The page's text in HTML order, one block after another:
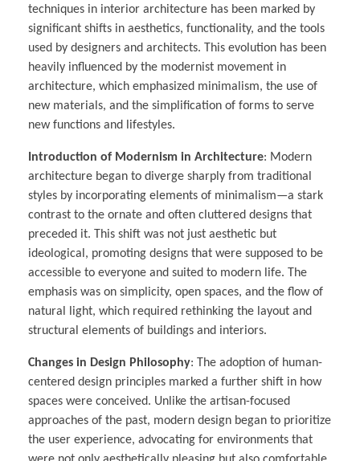
techniques in interior architecture has been marked by
significant shifts in aesthetics, functionality, and the tools
used by designers and architects. This evolution has been
heavily influenced by the modernist movement in
architecture, which emphasized minimalism, the use of
new materials, and the simplification of forms to serve
new functions and lifestyles.
Introduction of Modernism in Architecture: Modern
architecture began to diverge sharply from traditional
styles by incorporating elements of minimalism—a stark
contrast to the ornate and often cluttered designs that
preceded it. This shift was not just aesthetic but
ideological, promoting designs that were supposed to be
accessible to everyone and suited to modern life. The
emphasis was on simplicity, open spaces, and the flow of
natural light, which required rethinking the layout and
structural elements of buildings and interiors.
Changes in Design Philosophy: The adoption of human-
centered design principles marked a further shift in how
spaces were conceived. Unlike the artisan-focused
approaches of the past, modern design began to prioritize
the user experience, advocating for environments that